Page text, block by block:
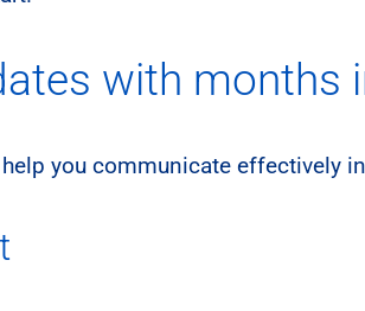
with months
you communicate effectively